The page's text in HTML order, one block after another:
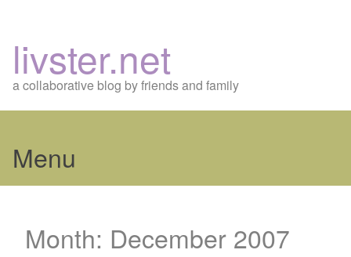
livster.net
a collaborative blog by friends and family
Menu
content
Month: December 2007